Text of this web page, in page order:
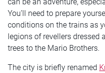
can be an adventure,
You’ll need to prepare
conditions on the trains as
legions of revellers
trees to the Mario Brothers.
The city is briefly renamed